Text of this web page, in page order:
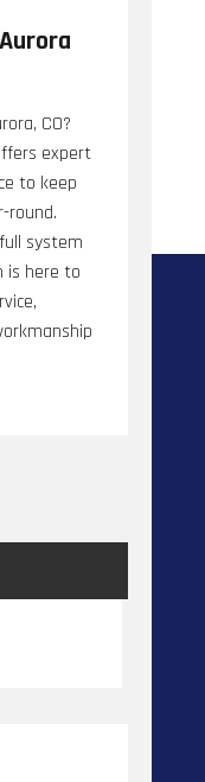
CO?
expert
to keep
round.
system
is here to